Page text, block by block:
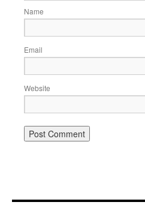
Name
Email
Website